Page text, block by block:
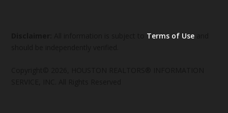
Terms of Use